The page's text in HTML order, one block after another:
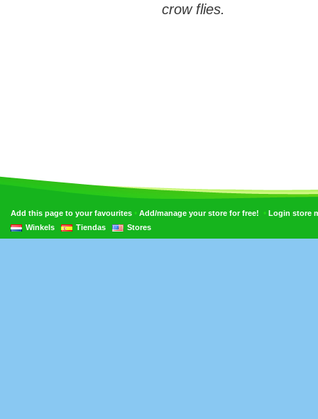
crow flies.
Add this page to your favourites • Add/manage your store for free! • Login store
Winkels
Tiendas Stores